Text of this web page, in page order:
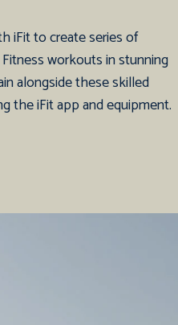
iFit to create series of
workouts in stunning
alongside these skilled
the iFit app and equipment.